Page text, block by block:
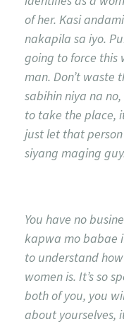
of her. Kasi
nakapila sa iyo.
going to force this
man. Don’t waste
sabihin niya na
to take the place,
just let that
siyang maging
You have no
kapwa mo babae
to understand
women is. It’s so
both of you, you
about yourselves,